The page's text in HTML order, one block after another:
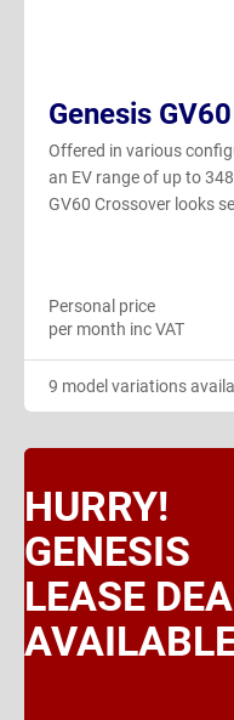
Genesis GV60
Offered in various
an EV range of up to
GV60 Crossover looks
Personal price
per month inc VAT
9 model variations
HURRY!
GENESIS
LEASE